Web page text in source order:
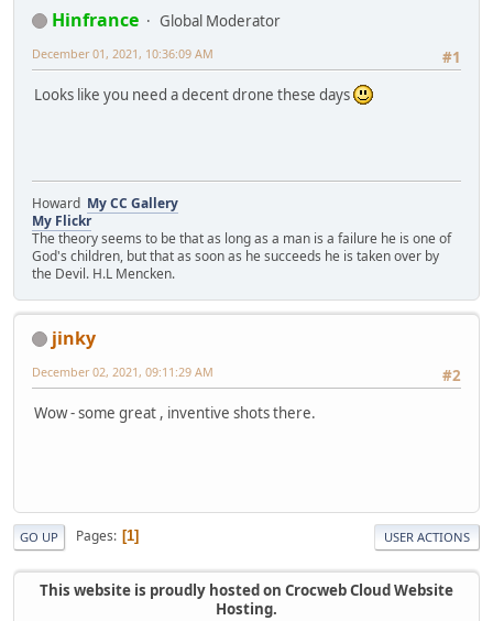
Hinfrance
Global Moderator
#1
December 01, 2021, 10:36:09 AM
Looks like you need a decent drone these days
Howard My CC Gallery
My Flickr
The theory seems to be that as long as a man is a failure he is one of
God's children, but that as soon as he succeeds he is taken over by
the Devil. H.L Mencken.
jinky
#2
December 02, 2021, 09:11:29 AM
Wow - some great , inventive shots there.
GO UP Pages 1 USER ACTIONS
This website is proudly hosted on Crocweb Cloud Website
Hosting.